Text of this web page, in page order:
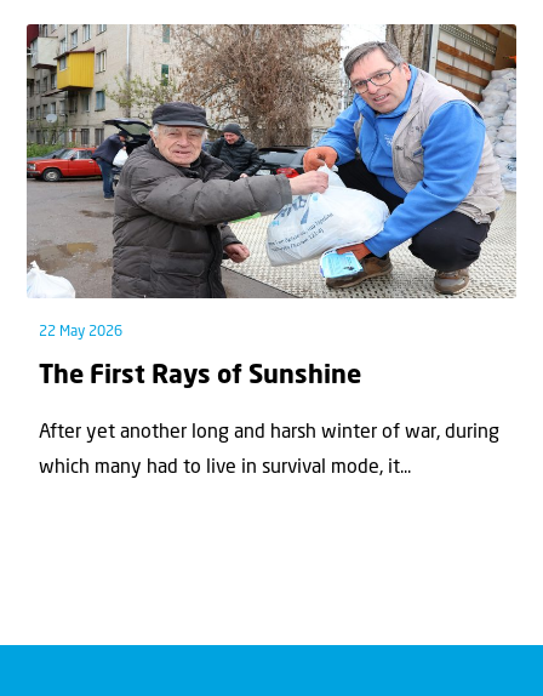
22 May 2026
The First Rays of Sunshine
After yet another long and harsh winter of war, during
which many had to live in survival mode, it...